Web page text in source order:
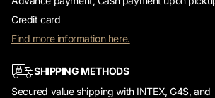
Credit card
Find more information here.
SHIPPING METHODS
Secured value shipping with INTEX, G4S, and